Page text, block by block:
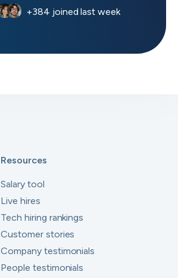
+384 joined last week
Resources
Salary tool
Live hires
Tech hiring rankings
Customer stories
Company testimonials
People testimonials